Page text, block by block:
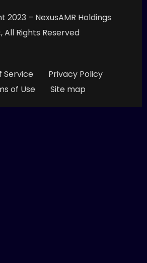
2023 – NexusAMR Holdings
All Rights Reserved
Service
Privacy Policy
of Use
Site map